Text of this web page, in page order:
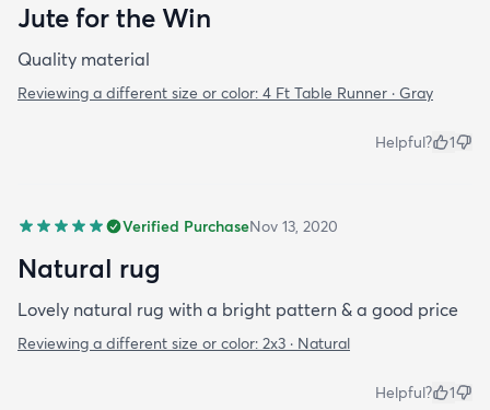
Jute for the Win
Quality material
Reviewing a different size or color: 4 Ft Table Runner · Gray
Helpful? 1
Verified PurchaseNov 13, 2020
Natural rug
Lovely natural rug with a bright pattern & a good price
Reviewing a different size or color: 2x3 · Natural
Helpful? 1